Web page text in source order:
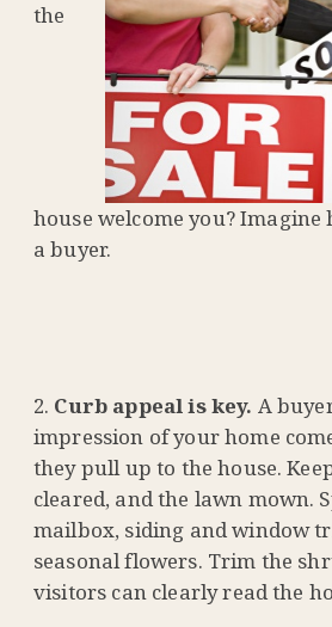
the
house welcome you?
a buyer.
Curb appeal is key. A
impression of your home
they pull up to the house.
cleared, and the lawn mown.
mailbox, siding and window
seasonal flowers. Trim the
visitors can clearly read the